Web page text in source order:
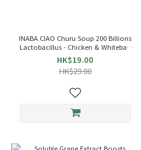
INABA CIAO Churu Soup 200 Billions
Lactobacillus - Chicken & Whitebait
(35g x4) Cat Pouch 863714 TCR-144
HK$19.00
HK$29.00